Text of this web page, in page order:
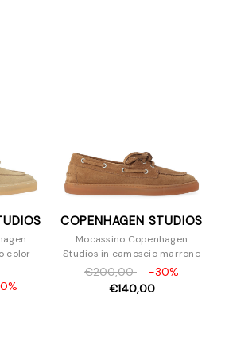
color
COPENHAGEN STUDIOS
Mocassino Copenhagen
Studios in camoscio marrone
€200,00
-30%
€140,00